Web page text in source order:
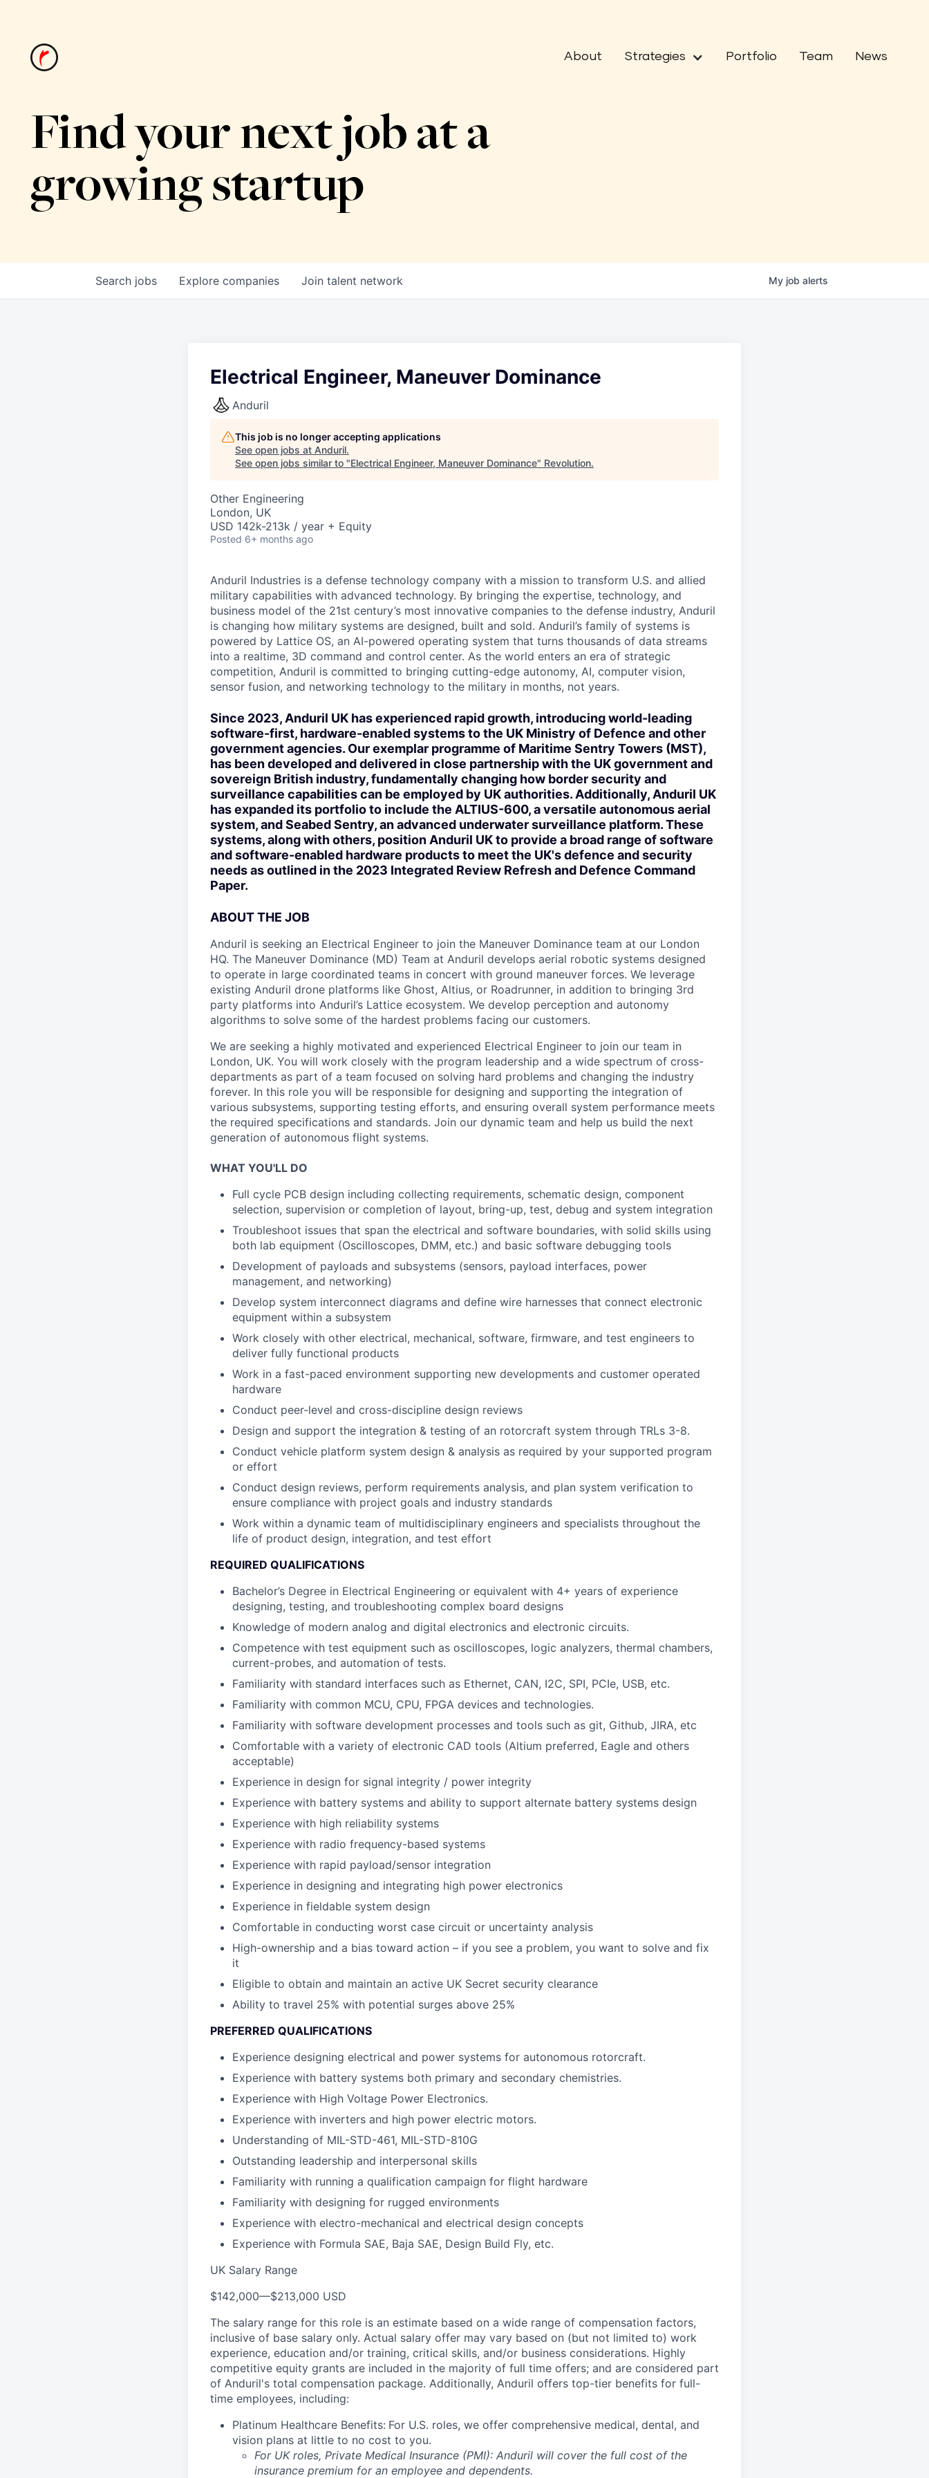
About Strategies Portfolio Team News
Find your next job at a
growing startup
Search jobs Explore companies Join talent network My job alerts
Electrical Engineer, Maneuver Dominance
Anduril
This job is no longer accepting applications
See open jobs at Anduril.
See open jobs similar to "Electrical Engineer, Maneuver Dominance" Revolution.
Other Engineering
London, UK
USD 142k-213k / year + Equity
Posted 6+ months ago
Anduril Industries is a defense technology company with a mission to transform U.S. and allied
military capabilities with advanced technology. By bringing the expertise, technology, and
business model of the 21st century’s most innovative companies to the defense industry, Anduril
is changing how military systems are designed, built and sold. Anduril’s family of systems is
powered by Lattice OS, an AI-powered operating system that turns thousands of data streams
into a realtime, 3D command and control center. As the world enters an era of strategic
competition, Anduril is committed to bringing cutting-edge autonomy, AI, computer vision,
sensor fusion, and networking technology to the military in months, not years.
Since 2023, Anduril UK has experienced rapid growth, introducing world-leading
software-first, hardware-enabled systems to the UK Ministry of Defence and other
government agencies. Our exemplar programme of Maritime Sentry Towers (MST),
has been developed and delivered in close partnership with the UK government and
sovereign British industry, fundamentally changing how border security and
surveillance capabilities can be employed by UK authorities. Additionally, Anduril UK
has expanded its portfolio to include the ALTIUS-600, a versatile autonomous aerial
system, and Seabed Sentry, an advanced underwater surveillance platform. These
systems, along with others, position Anduril UK to provide a broad range of software
and software-enabled hardware products to meet the UK's defence and security
needs as outlined in the 2023 Integrated Review Refresh and Defence Command
Paper.
ABOUT THE JOB
Anduril is seeking an Electrical Engineer to join the Maneuver Dominance team at our London
HQ. The Maneuver Dominance (MD) Team at Anduril develops aerial robotic systems designed
to operate in large coordinated teams in concert with ground maneuver forces. We leverage
existing Anduril drone platforms like Ghost, Altius, or Roadrunner, in addition to bringing 3rd
party platforms into Anduril’s Lattice ecosystem. We develop perception and autonomy
algorithms to solve some of the hardest problems facing our customers.
We are seeking a highly motivated and experienced Electrical Engineer to join our team in
London, UK. You will work closely with the program leadership and a wide spectrum of cross-
departments as part of a team focused on solving hard problems and changing the industry
forever. In this role you will be responsible for designing and supporting the integration of
various subsystems, supporting testing efforts, and ensuring overall system performance meets
the required specifications and standards. Join our dynamic team and help us build the next
generation of autonomous flight systems.
WHAT YOU'LL DO
Full cycle PCB design including collecting requirements, schematic design, component
selection, supervision or completion of layout, bring-up, test, debug and system integration
Troubleshoot issues that span the electrical and software boundaries, with solid skills using
both lab equipment (Oscilloscopes, DMM, etc.) and basic software debugging tools
Development of payloads and subsystems (sensors, payload interfaces, power
management, and networking)
Develop system interconnect diagrams and define wire harnesses that connect electronic
equipment within a subsystem
Work closely with other electrical, mechanical, software, firmware, and test engineers to
deliver fully functional products
Work in a fast-paced environment supporting new developments and customer operated
hardware
Conduct peer-level and cross-discipline design reviews
Design and support the integration & testing of an rotorcraft system through TRLs 3-8.
Conduct vehicle platform system design & analysis as required by your supported program
or effort
Conduct design reviews, perform requirements analysis, and plan system verification to
ensure compliance with project goals and industry standards
Work within a dynamic team of multidisciplinary engineers and specialists throughout the
life of product design, integration, and test effort
REQUIRED QUALIFICATIONS
Bachelor’s Degree in Electrical Engineering or equivalent with 4+ years of experience
designing, testing, and troubleshooting complex board designs
Knowledge of modern analog and digital electronics and electronic circuits.
Competence with test equipment such as oscilloscopes, logic analyzers, thermal chambers,
current-probes, and automation of tests.
Familiarity with standard interfaces such as Ethernet, CAN, I2C, SPI, PCIe, USB, etc.
Familiarity with common MCU, CPU, FPGA devices and technologies.
Familiarity with software development processes and tools such as git, Github, JIRA, etc
Comfortable with a variety of electronic CAD tools (Altium preferred, Eagle and others
acceptable)
Experience in design for signal integrity / power integrity
Experience with battery systems and ability to support alternate battery systems design
Experience with high reliability systems
Experience with radio frequency-based systems
Experience with rapid payload/sensor integration
Experience in designing and integrating high power electronics
Experience in fieldable system design
Comfortable in conducting worst case circuit or uncertainty analysis
High-ownership and a bias toward action – if you see a problem, you want to solve and fix
it
Eligible to obtain and maintain an active UK Secret security clearance
Ability to travel 25% with potential surges above 25%
PREFERRED QUALIFICATIONS
Experience designing electrical and power systems for autonomous rotorcraft.
Experience with battery systems both primary and secondary chemistries.
Experience with High Voltage Power Electronics.
Experience with inverters and high power electric motors.
Understanding of MIL-STD-461, MIL-STD-810G
Outstanding leadership and interpersonal skills
Familiarity with running a qualification campaign for flight hardware
Familiarity with designing for rugged environments
Experience with electro-mechanical and electrical design concepts
Experience with Formula SAE, Baja SAE, Design Build Fly, etc.
UK Salary Range
$142,000—$213,000 USD
The salary range for this role is an estimate based on a wide range of compensation factors,
inclusive of base salary only. Actual salary offer may vary based on (but not limited to) work
experience, education and/or training, critical skills, and/or business considerations. Highly
competitive equity grants are included in the majority of full time offers; and are considered part
of Anduril's total compensation package. Additionally, Anduril offers top-tier benefits for full-
time employees, including:
Platinum Healthcare Benefits: For U.S. roles, we offer comprehensive medical, dental, and
vision plans at little to no cost to you.
For UK roles, Private Medical Insurance (PMI): Anduril will cover the full cost of the
insurance premium for an employee and dependents.